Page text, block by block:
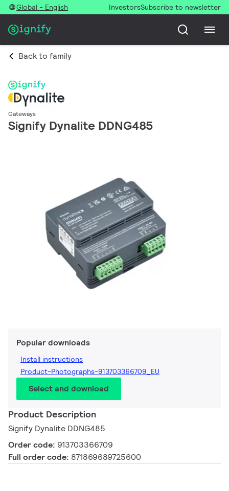
Global - English InvestorsSubscribe to newsletter
Back to family
Gateways
Signify Dynalite DDNG485
Popular downloads
Install instructions
Product-Photographs-913703366709_EU
Select and download
Product Description
Signify Dynalite DDNG485
Order code: 913703366709
Full order code: 871869689725600